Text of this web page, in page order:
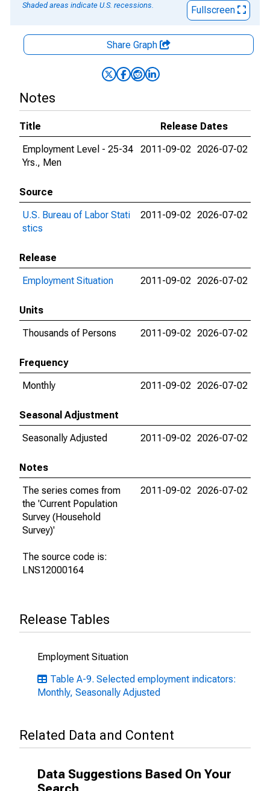
Shaded areas indicate U.S. recessions.
Fullscreen
Share Graph
Notes
Title
Release Dates
Employment Level - 25-34
Yrs., Men
2011-09-02 2026-07-02
Source
U.S. Bureau of Labor Stati
stics
2011-09-02 2026-07-02
Release
Employment Situation
2011-09-02 2026-07-02
Units
Thousands of Persons
2011-09-02 2026-07-02
Frequency
Monthly
2011-09-02 2026-07-02
Seasonal Adjustment
Seasonally Adjusted
2011-09-02 2026-07-02
Notes
The series comes from
the 'Current Population
Survey (Household
Survey)'
The source code is:
LNS12000164
2011-09-02 2026-07-02
Release Tables
Employment Situation
Table A-9. Selected employment indicators:
Monthly, Seasonally Adjusted
Related Data and Content
Data Suggestions Based On Your